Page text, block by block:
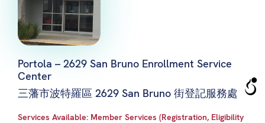
Portola – 2629 San Bruno Enrollment Service
Center
三藩市波特羅區 2629 San Bruno 街登記服務處
Services Available: Member Services (Registration, Eligibility